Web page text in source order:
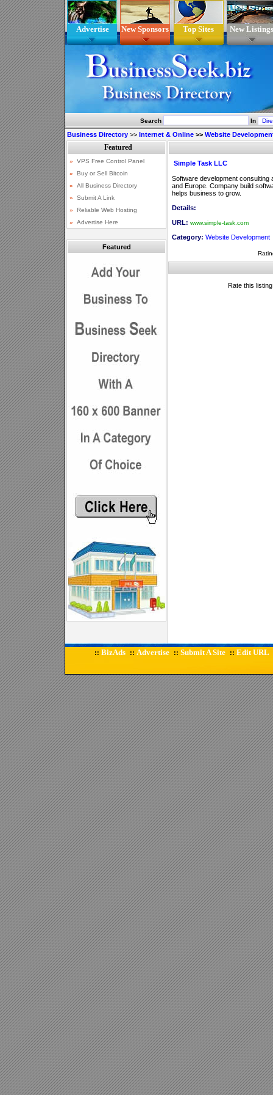
Advertise New Sponsors Top Sites New Listings
Search In
Business Directory >> Internet & Online >> Website
Featured
Simple Task LLC
Software development consulting
and Europe. Company build
helps business to grow.
Details:
URL: www.simple-task.com
Category: Website Development
Rate this
:: BizAds :: Advertise :: Submit A Site :: Edit URL